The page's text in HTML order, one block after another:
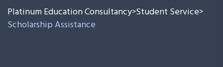
Platinum Education Consultancy>Student Service>
Scholarship Assistance